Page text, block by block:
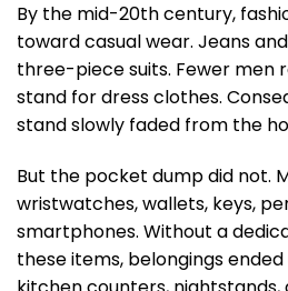
By the mid-20th century,
toward casual wear. Jeans
three-piece suits. Fewer men
stand for dress clothes.
stand slowly faded from the
But the pocket dump did not.
wristwatches, wallets, keys,
smartphones. Without a
these items, belongings